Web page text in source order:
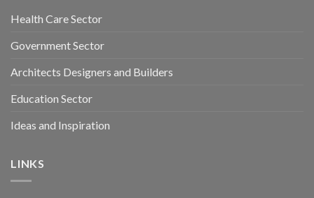
Health Care Sector
Government Sector
Architects Designers and Builders
Education Sector
Ideas and Inspiration
LINKS